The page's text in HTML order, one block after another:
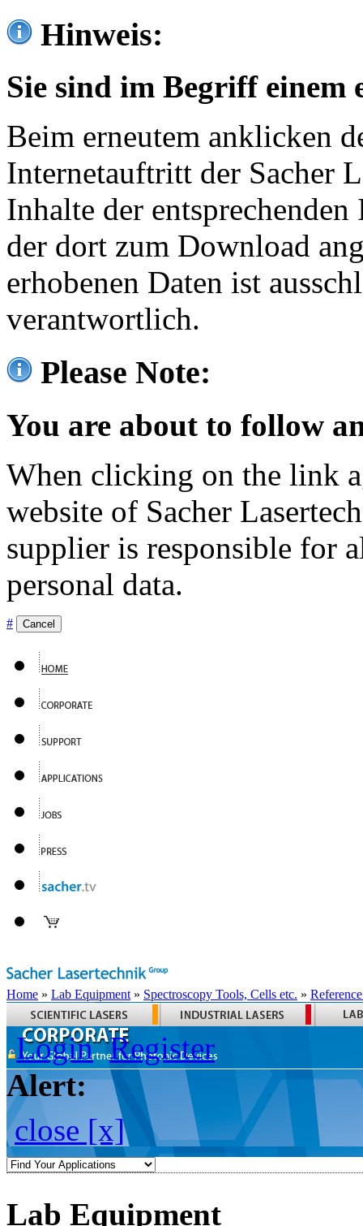
Hinweis:
Sie sind im Begriff einem
Beim erneutem anklicken
Internetauftritt der Sacher
Inhalte der
der dort zum Download
erhobenen Daten ist
verantwortlich.
Please Note:
You are about to follow
When clicking on the link
website of Sacher
supplier is responsible for
personal data.
# Cancel
Home » Lab Equipment » Spectroscopy Tools, Cells etc. »
Login Register
Alert:
close [x]
Lab Equipment